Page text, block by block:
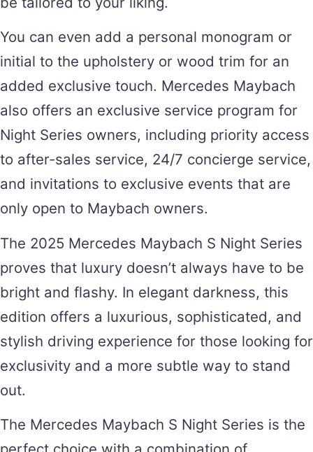
You can even add a personal monogram or
initial to the upholstery or wood trim for an
added exclusive touch. Mercedes Maybach
also offers an exclusive service program for
Night Series owners, including priority access
to after-sales service, 24/7 concierge service,
and invitations to exclusive events that are
only open to Maybach owners.
The 2025 Mercedes Maybach S Night Series
proves that luxury doesn’t always have to be
bright and flashy. In elegant darkness, this
edition offers a luxurious, sophisticated, and
stylish driving experience for those looking for
exclusivity and a more subtle way to stand
out.
The Mercedes Maybach S Night Series is the